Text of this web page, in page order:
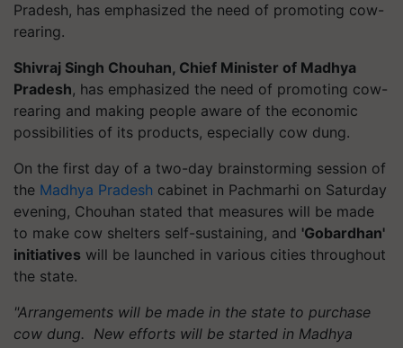
Pradesh, has emphasized the need of promoting cow-
rearing.
Shivraj Singh Chouhan, Chief Minister of Madhya
Pradesh, has emphasized the need of promoting cow-
rearing and making people aware of the economic
possibilities of its products, especially cow dung.
On the first day of a two-day brainstorming session of
the Madhya Pradesh cabinet in Pachmarhi on Saturday
evening, Chouhan stated that measures will be made
to make cow shelters self-sustaining, and 'Gobardhan'
initiatives will be launched in various cities throughout
the state.
"Arrangements will be made in the state to purchase
cow dung. New efforts will be started in Madhya